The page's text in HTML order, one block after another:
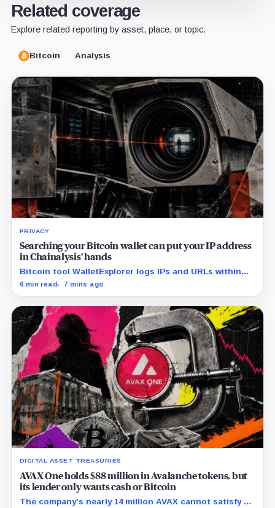
Related coverage
Explore related reporting by asset, place, or topic.
Bitcoin Analysis
PRIVACY
Searching your Bitcoin wallet can put your IP address
in Chainalysis’ hands
Bitcoin tool WalletExplorer logs IPs and URLs within
Chainalysis, while other major explorers follow different
6 min read 7 mins ago
DIGITAL ASSET TREASURIES
AVAX One holds $88 million in Avalanche tokens, but
its lender only wants cash or Bitcoin
The company’s nearly 14 million AVAX cannot satisfy a